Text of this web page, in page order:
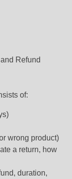
Refund
of:
wrong product)
a return, how
duration,